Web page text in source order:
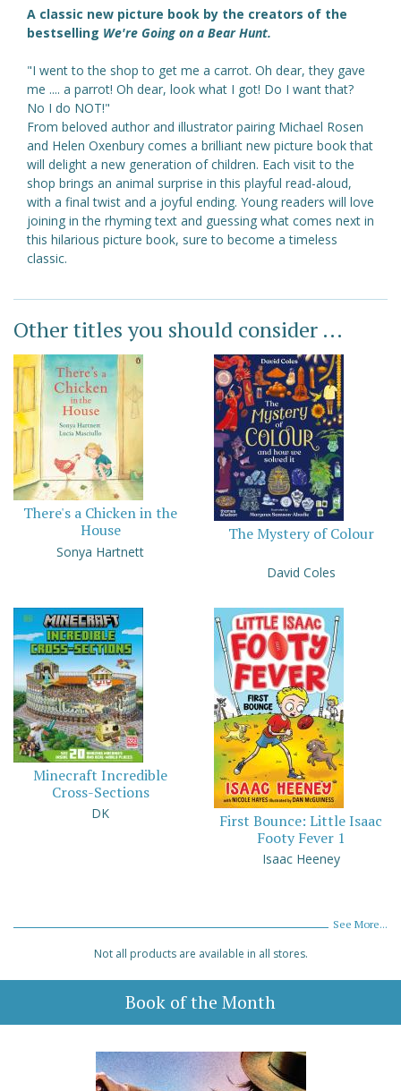
A classic new picture book by the creators of the
bestselling We're Going on a Bear Hunt.
"I went to the shop to get me a carrot. Oh dear, they gave
me .... a parrot! Oh dear, look what I got! Do I want that?
No I do NOT!"
From beloved author and illustrator pairing Michael Rosen
and Helen Oxenbury comes a brilliant new picture book that
will delight a new generation of children. Each visit to the
shop brings an animal surprise in this playful read-aloud,
with a final twist and a joyful ending. Young readers will love
joining in the rhyming text and guessing what comes next in
this hilarious picture book, sure to become a timeless
classic.
Other titles you should consider ...
There's a Chicken in the
House
Sonya Hartnett
The Mystery of Colour
David Coles
Minecraft Incredible
Cross-Sections
DK
First Bounce: Little Isaac
Footy Fever 1
Isaac Heeney
See More...
Not all products are available in all stores.
Book of the Month